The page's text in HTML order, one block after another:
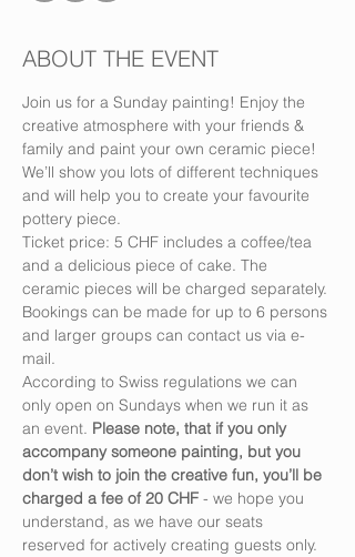
ABOUT THE EVENT
Join us for a Sunday painting! Enjoy the
creative atmosphere with your friends &
family and paint your own ceramic piece!
We’ll show you lots of different techniques
and will help you to create your favourite
pottery piece.
Ticket price: 5 CHF includes a coffee/tea
and a delicious piece of cake. The
ceramic pieces will be charged separately.
Bookings can be made for up to 6 persons
and larger groups can contact us via e-
mail.
According to Swiss regulations we can
only open on Sundays when we run it as
an event. Please note, that if you only
accompany someone painting, but you
don’t wish to join the creative fun, you’ll be
charged a fee of 20 CHF - we hope you
understand, as we have our seats
reserved for actively creating guests only.